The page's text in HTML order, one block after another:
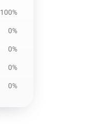
100%
0%
0%
0%
0%